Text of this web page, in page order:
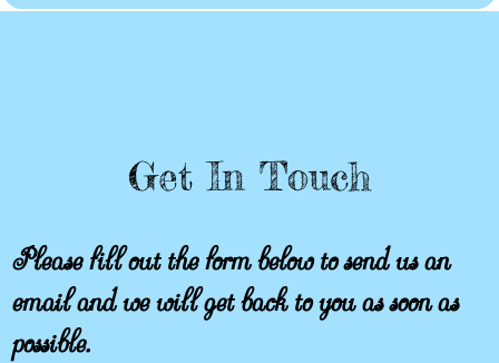
Get In Touch
Please fill out the form below to send us an
email and we will get back to you as soon as
possible.